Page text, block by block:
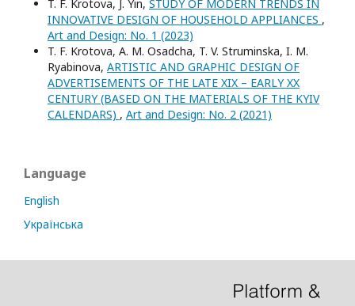
T. F. Krotova, J. Yin, STUDY OF MODERN TRENDS IN
INNOVATIVE DESIGN OF HOUSEHOLD APPLIANCES ,
Art and Design: No. 1 (2023)
T. F. Krotova, A. M. Osadcha, T. V. Struminska, I. M.
Ryabinova, ARTISTIC AND GRAPHIC DESIGN OF
ADVERTISEMENTS OF THE LATE XIX – EARLY XX
CENTURY (BASED ON THE MATERIALS OF THE KYIV
CALENDARS) , Art and Design: No. 2 (2021)
Language
English
Українська